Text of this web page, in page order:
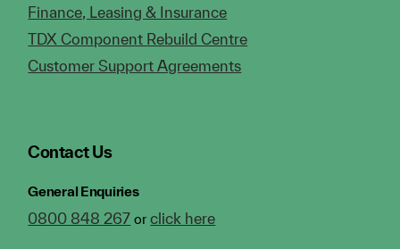
Finance, Leasing & Insurance
TDX Component Rebuild Centre
Customer Support Agreements
Contact Us
General Enquiries
0800 848 267 orclick here